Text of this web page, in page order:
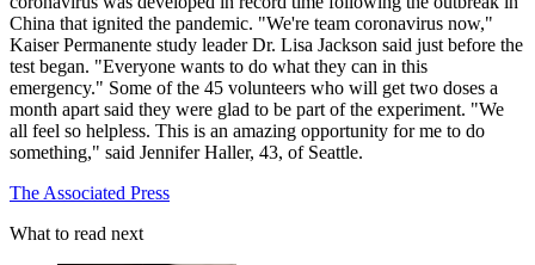
China that ignited the pandemic. "We're team coronavirus now,"
Kaiser Permanente study leader Dr. Lisa Jackson said just before the
test began. "Everyone wants to do what they can in this
emergency." Some of the 45 volunteers who will get two doses a
month apart said they were glad to be part of the experiment. "We
all feel so helpless. This is an amazing opportunity for me to do
something," said Jennifer Haller, 43, of Seattle.
The Associated Press
What to read next